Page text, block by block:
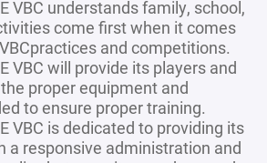
VBC understands family, school,
come first when it comes
VBCpractices and competitions.
VBC will provide its players and
proper equipment and
to ensure proper training.
VBC is dedicated to providing its
a responsive administration and